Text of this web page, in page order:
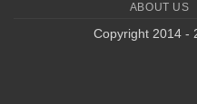
ABOUT US
Copyright 2014 -